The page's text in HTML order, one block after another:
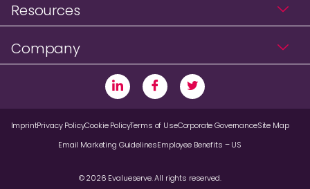
Resources
Company
© 2026 Evalueserve. All rights reserved.
ImprintPrivacy PolicyCookie PolicyTerms of UseCorporate GovernanceSite Map
Email Marketing GuidelinesEmployee Benefits – US